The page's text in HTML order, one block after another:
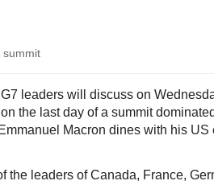
summit
leaders will discuss on
the last day of a summit
Macron dines with his
the leaders of Canada, France,